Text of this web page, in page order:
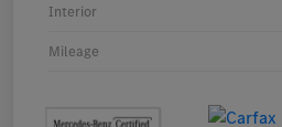
Interior
Mileage